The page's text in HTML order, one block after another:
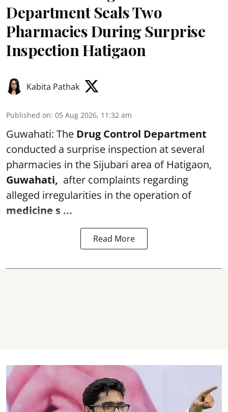
Department Seals Two
Pharmacies During Surprise
Inspection Hatigaon
Kabita Pathak
Published on: 05 Aug 2026, 11:32 am
Guwahati: The Drug Control Department
conducted a surprise inspection at several
pharmacies in the Sijubari area of Hatigaon,
Guwahati, after complaints regarding
alleged irregularities in the operation of
medicine s ...
Read More